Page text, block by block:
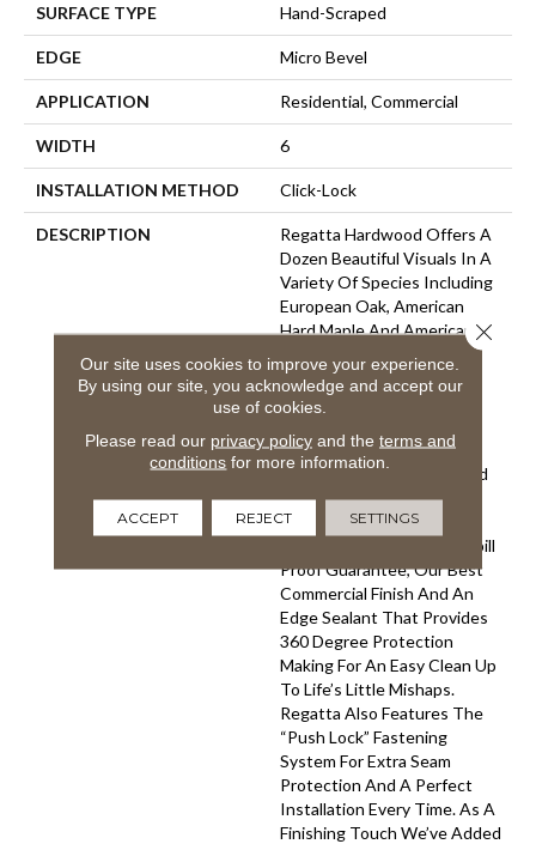
SURFACE TYPE Hand-Scraped
EDGE Micro Bevel
APPLICATION Residential, Commercial
WIDTH 6
INSTALLATION METHOD Click-Lock
DESCRIPTION
Regatta Hardwood Offers A
Dozen Beautiful Visuals In A
Variety Of Species Including
European Oak, American
Hard Maple And American
Hickory. Our Fashionable
Looks Are Created With
Hand-Applied Glazes, Skip
Scraped Surfaces And
Nature’s Graining Accented
By Our Unique Brushing
Techniques. Our Regatta
Hardwood Features Our Spill
Proof Guarantee, Our Best
Commercial Finish And An
Edge Sealant That Provides
360 Degree Protection
Making For An Easy Clean Up
To Life’s Little Mishaps.
Regatta Also Features The
“push Lock” Fastening
System For Extra Seam
Protection And A Perfect
Installation Every Time. As A
Finishing Touch We’ve Added
Our site uses cookies to improve your experience.
By using our site, you acknowledge and accept our
use of cookies.
Please read our privacy policyand the terms and
conditions for more information.
ACCEPT REJECT SETTINGS
Close